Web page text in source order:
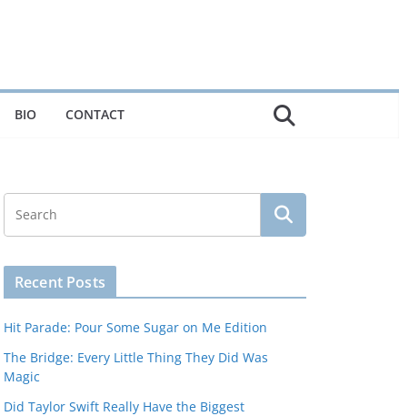
BIO CONTACT
Recent Posts
Hit Parade: Pour Some Sugar on Me Edition
The Bridge: Every Little Thing They Did Was
Magic
Did Taylor Swift Really Have the Biggest